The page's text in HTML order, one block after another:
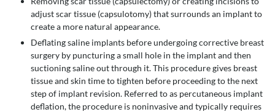
adjust scar tissue (capsulotomy) that surrounds an implant to
create a more natural appearance.
Deflating saline implants before undergoing corrective breast
surgery by puncturing a small hole in the implant and then
suctioning saline out through it. This procedure gives breast
tissue and skin time to tighten before proceeding to the next
step of implant revision. Referred to as percutaneous implant
deflation, the procedure is noninvasive and typically requires